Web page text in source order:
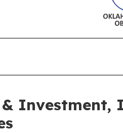
Investment,